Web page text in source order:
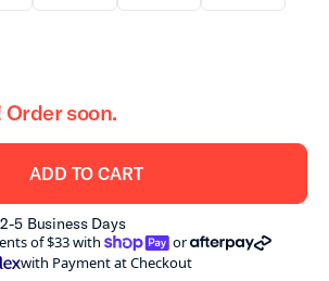
soon.
ADD TO CART
5 Business Days
of $33 with
shoppay
or
afterpay
with Payment at Checkout